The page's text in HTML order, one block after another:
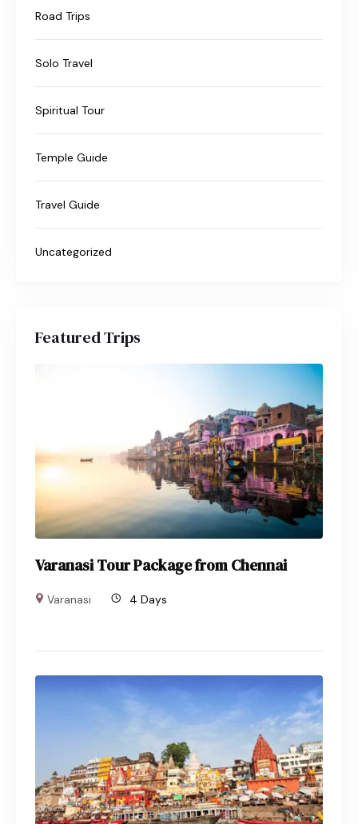
Road Trips
Solo Travel
Spiritual Tour
Temple Guide
Travel Guide
Uncategorized
Featured Trips
Varanasi Tour Package from Chennai
Varanasi 4 Days